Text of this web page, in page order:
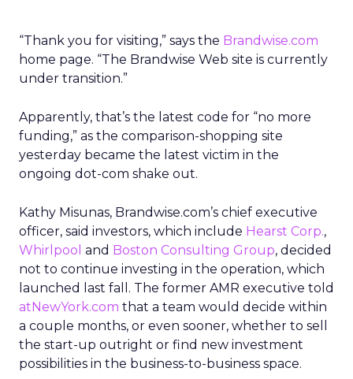
“Thank you for visiting,” says the Brandwise.com
home page. “The Brandwise Web site is currently
under transition.”
Apparently, that’s the latest code for “no more
funding,” as the comparison-shopping site
yesterday became the latest victim in the
ongoing dot-com shake out.
Kathy Misunas, Brandwise.com’s chief executive
officer, said investors, which include Hearst Corp.,
Whirlpool and Boston Consulting Group, decided
not to continue investing in the operation, which
launched last fall. The former AMR executive told
atNewYork.com that a team would decide within
a couple months, or even sooner, whether to sell
the start-up outright or find new investment
possibilities in the business-to-business space.